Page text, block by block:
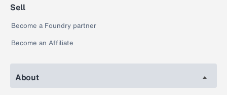
Sell
Become a Foundry partner
Become an Affiliate
About